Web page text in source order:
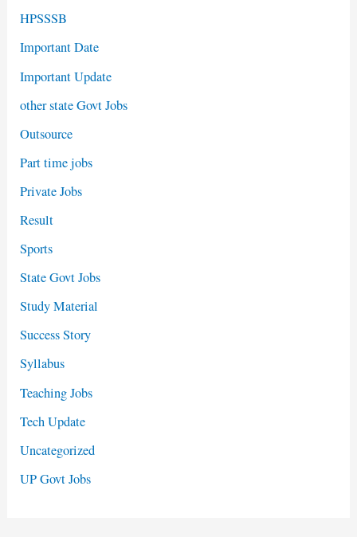
HPSSSB
Important Date
Important Update
other state Govt Jobs
Outsource
Part time jobs
Private Jobs
Result
Sports
State Govt Jobs
Study Material
Success Story
Syllabus
Teaching Jobs
Tech Update
Uncategorized
UP Govt Jobs